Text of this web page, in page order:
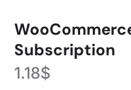
Subscription
1.18$